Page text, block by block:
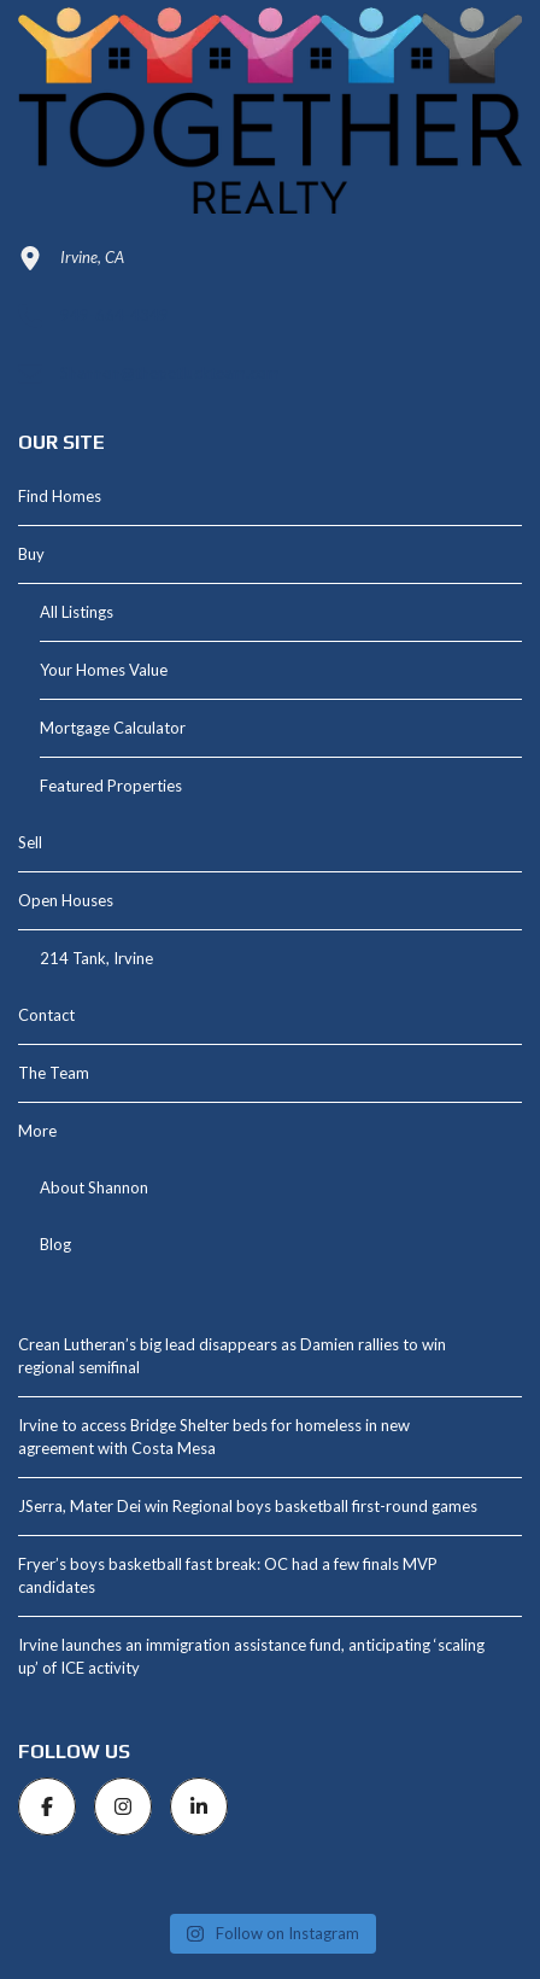
Irvine, CA
OUR SITE
Find Homes
Buy
All Listings
Your Homes Value
Mortgage Calculator
Featured Properties
Sell
Open Houses
214 Tank, Irvine
Contact
The Team
More
About Shannon
Blog
Crean Lutheran’s big lead disappears as Damien rallies to win
regional semifinal
Irvine to access Bridge Shelter beds for homeless in new
agreement with Costa Mesa
JSerra, Mater Dei win Regional boys basketball first-round games
Fryer’s boys basketball fast break: OC had a few finals MVP
candidates
Irvine launches an immigration assistance fund, anticipating ‘scaling
up’ of ICE activity
FOLLOW US
Follow on Instagram